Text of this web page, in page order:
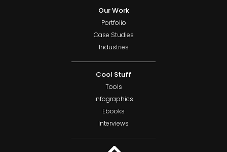
Our Work
Portfolio
Case Studies
Industries
Cool Stuff
Tools
Infographics
Ebooks
Interviews